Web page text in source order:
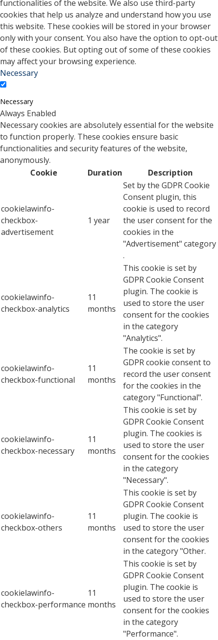
functionalities of the website. We also use third-party
cookies that help us analyze and understand how you use
this website. These cookies will be stored in your browser
only with your consent. You also have the option to opt-out
of these cookies. But opting out of some of these cookies
may affect your browsing experience.
Necessary
Necessary
Always Enabled
Necessary cookies are absolutely essential for the website
to function properly. These cookies ensure basic
functionalities and security features of the website,
anonymously.
Cookie
Duration Description
cookielawinfo-
checkbox-
advertisement
1 year
Set by the GDPR Cookie
Consent plugin, this
cookie is used to record
the user consent for the
cookies in the
"Advertisement" category
.
cookielawinfo-
checkbox-analytics
11
months
This cookie is set by
GDPR Cookie Consent
plugin. The cookie is
used to store the user
consent for the cookies
in the category
"Analytics".
cookielawinfo-
checkbox-functional
11
months
The cookie is set by
GDPR cookie consent to
record the user consent
for the cookies in the
category "Functional".
cookielawinfo-
checkbox-necessary
11
months
This cookie is set by
GDPR Cookie Consent
plugin. The cookies is
used to store the user
consent for the cookies
in the category
"Necessary".
cookielawinfo-
checkbox-others
11
months
This cookie is set by
GDPR Cookie Consent
plugin. The cookie is
used to store the user
consent for the cookies
in the category "Other.
cookielawinfo-
checkbox-performance
11
months
This cookie is set by
GDPR Cookie Consent
plugin. The cookie is
used to store the user
consent for the cookies
in the category
"Performance".